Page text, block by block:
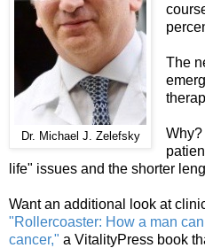
Dr. Michael J. Zelefsky
The
life" issues and the shorter
Want an additional look at
"Rollercoaster: How a man
cancer," a VitalityPress book